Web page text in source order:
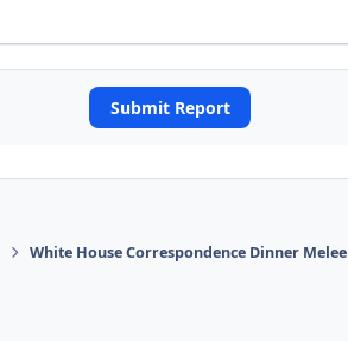
Submit Report
White House Correspondence Dinner Melee